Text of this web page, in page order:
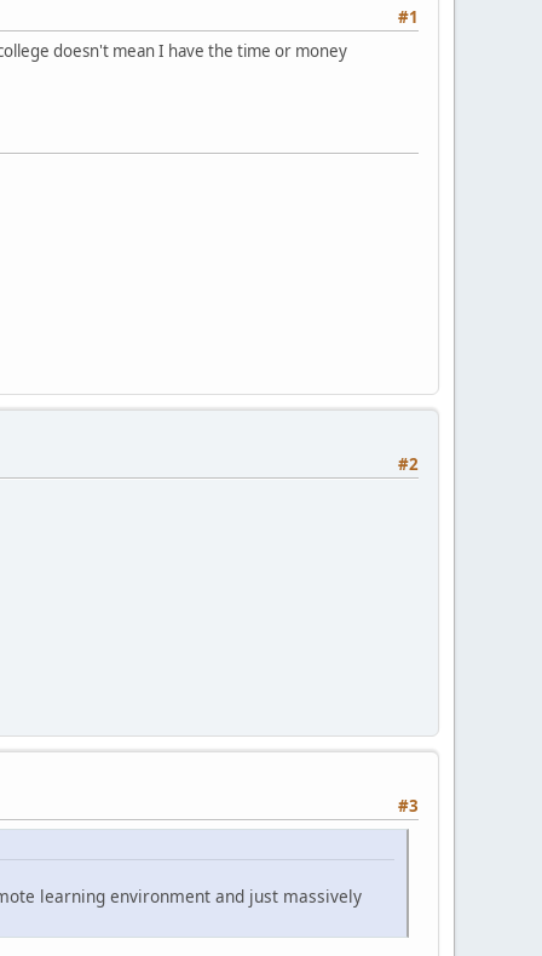
#1
doesn't mean I have the time or money
#2
#3
learning environment and just massively